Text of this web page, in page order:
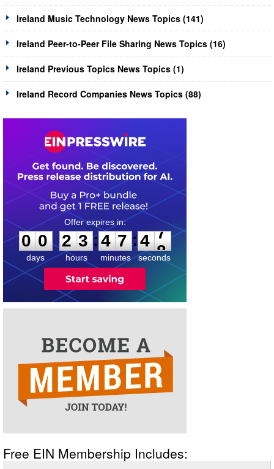
Ireland Music Technology News Topics (141)
Ireland Peer-to-Peer File Sharing News Topics (16)
Ireland Previous Topics News Topics (1)
Ireland Record Companies News Topics (88)
0
0
0
days
2
2
3
3
hours
:
4
4
7
7
minutes
:4
7
7
seconds
Free EIN Membership Includes: